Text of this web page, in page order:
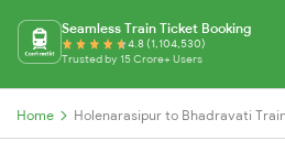
Seamless Train Ticket Booking
4.8 (1,104,530)
Trusted by 15 Crore+ Users
Home Holenarasipur to Bhadravati